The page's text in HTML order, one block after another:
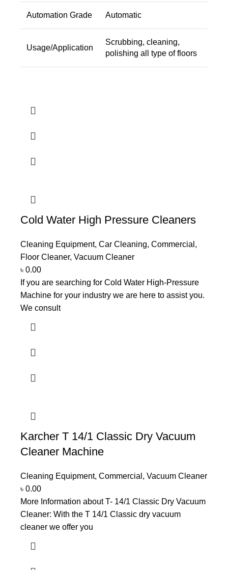
Automation Grade Automatic
Usage/Application
Scrubbing, cleaning,
polishing all type of floors
Cold Water High Pressure Cleaners
Cleaning Equipment, Car Cleaning, Commercial ,
Floor Cleaner, Vacuum Cleaner
৳ 0.00
If you are searching for Cold Water High-Pressure
Machine for your industry we are here to assist you.
We consult
Karcher T 14/1 Classic Dry Vacuum
Cleaner Machine
Cleaning Equipment, Commercial , Vacuum Cleaner
৳ 0.00
More Information about T- 14/1 Classic Dry Vacuum
Cleaner: With the T 14/1 Classic dry vacuum
cleaner we offer you